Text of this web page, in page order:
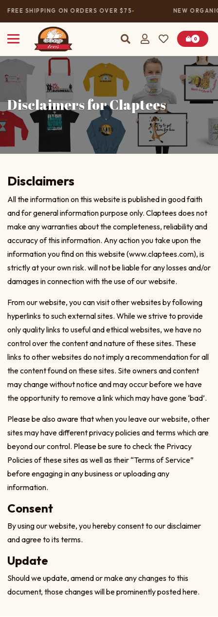
FREE SHIPPING ON ORDERS OVER $75 NEW
0
Disclaimers for Claptees
Disclaimers
All the information on this website is published in good faith
and for general information purpose only. Claptees does not
make any warranties about the completeness, reliability and
accuracy of this information. Any action you take upon the
information you find on this website (www.claptees.com), is
strictly at your own risk. will not be liable for any losses and/or
damages in connection with the use of our website.
From our website, you can visit other websites by following
hyperlinks to such external sites. While we strive to provide
only quality links to useful and ethical websites, we have no
control over the content and nature of these sites. These
links to other websites do not imply a recommendation for all
the content found on these sites. Site owners and content
may change without notice and may occur before we have
the opportunity to remove a link which may have gone ‘bad’.
Please be also aware that when you leave our website, other
sites may have different privacy policies and terms which are
beyond our control. Please be sure to check the Privacy
Policies of these sites as well as their “Terms of Service”
before engaging in any business or uploading any
information.
Consent
By using our website, you hereby consent to our disclaimer
and agree to its terms.
Update
Should we update, amend or make any changes to this
document, those changes will be prominently posted here.